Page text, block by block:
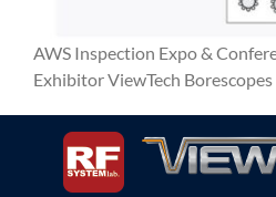
AWS Inspection Expo &
Exhibitor ViewTech Borescopes